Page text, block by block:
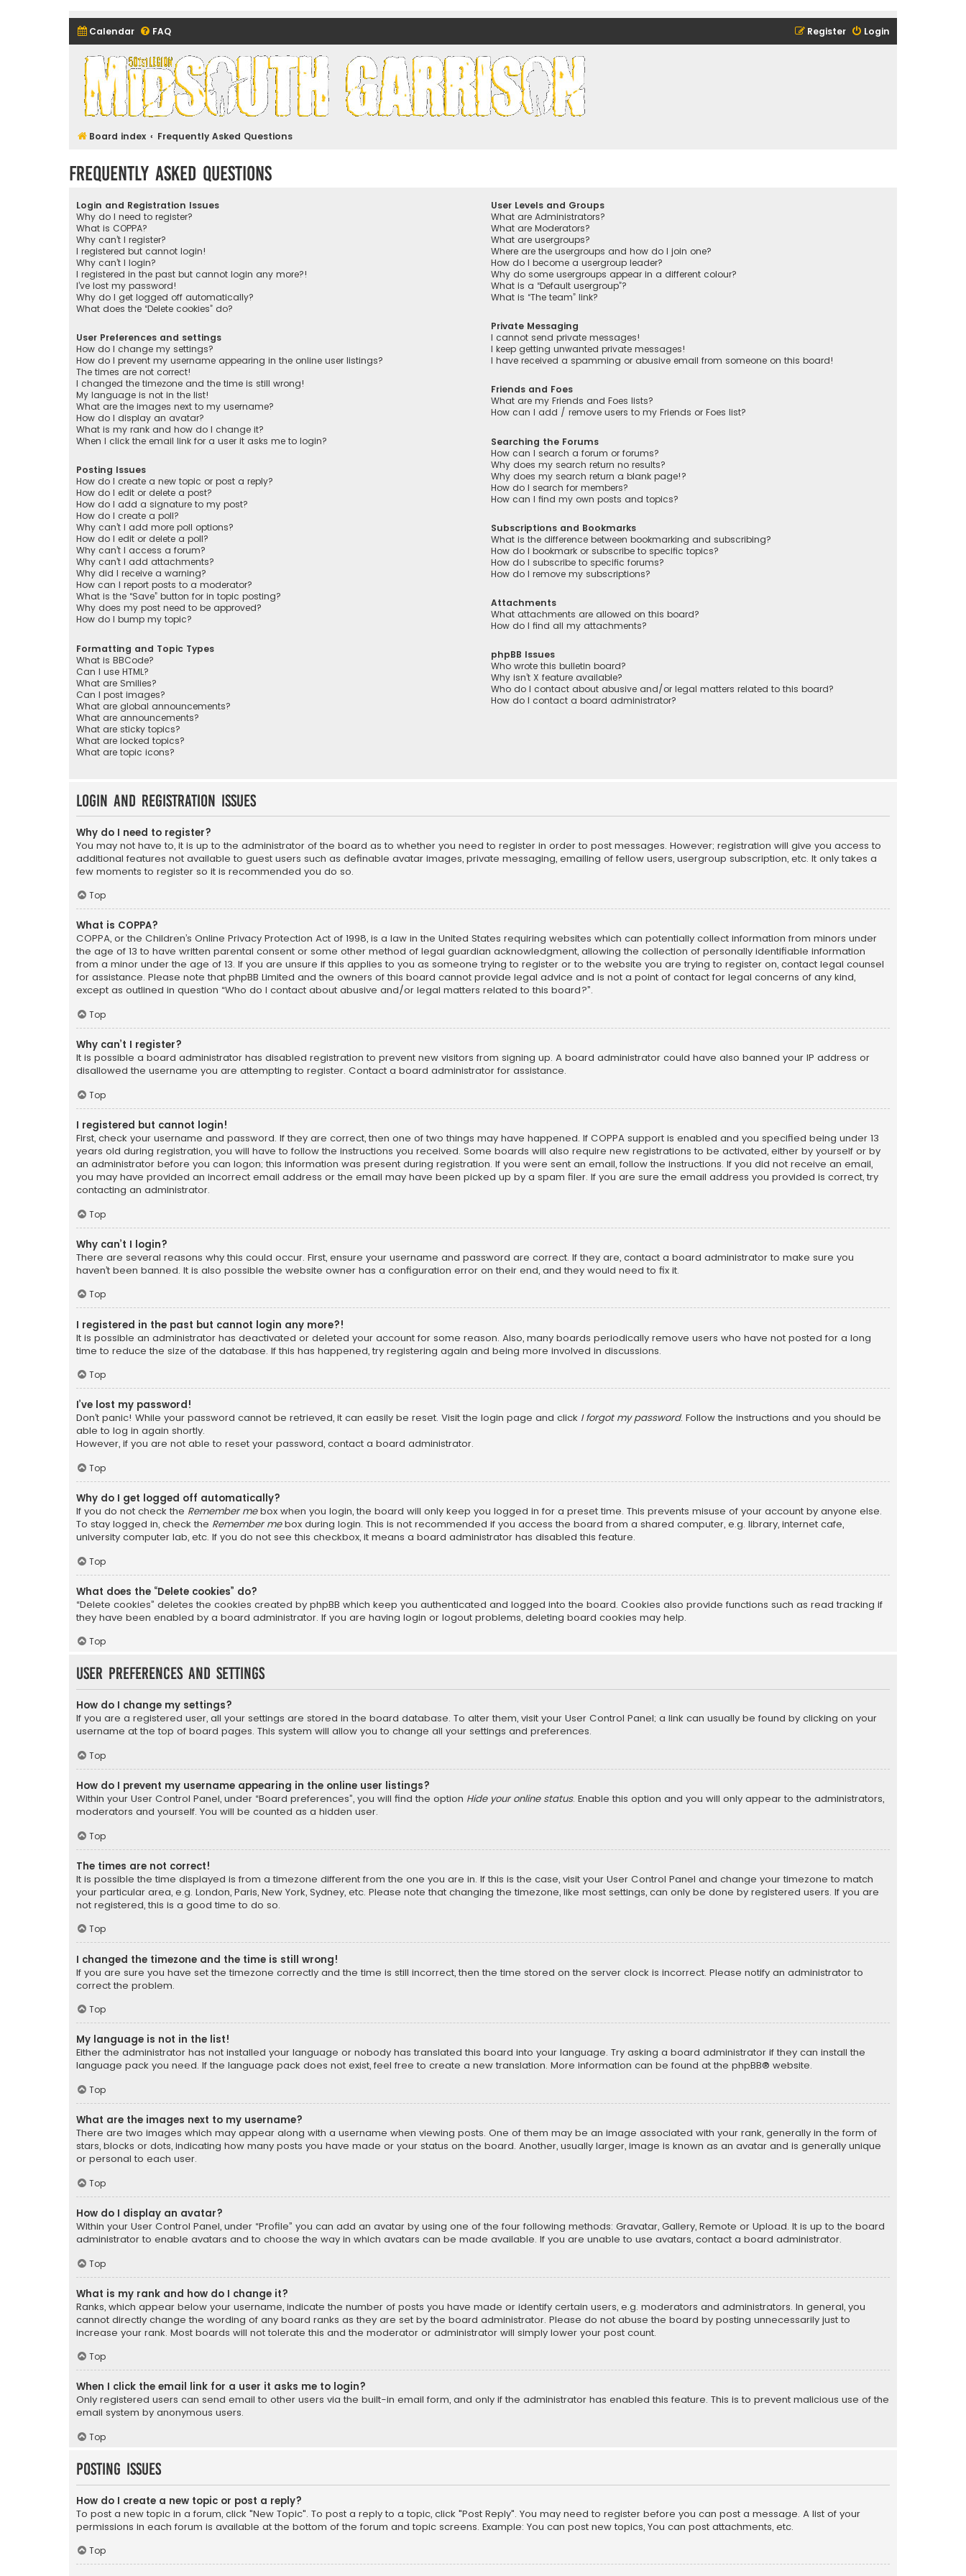
Calendar FAQ Login
Register
Midsouth Garrison (and friends)
Board index Frequently Asked Questions
Frequently Asked Questions
Login and Registration Issues
Why do I need to register?
What is COPPA?
Why can’t I register?
I registered but cannot login!
Why can’t I login?
I registered in the past but cannot login any more?!
I’ve lost my password!
Why do I get logged off automatically?
What does the “Delete cookies” do?
User Preferences and settings
How do I change my settings?
How do I prevent my username appearing in the online user listings?
The times are not correct!
I changed the timezone and the time is still wrong!
My language is not in the list!
What are the images next to my username?
How do I display an avatar?
What is my rank and how do I change it?
When I click the email link for a user it asks me to login?
Posting Issues
How do I create a new topic or post a reply?
How do I edit or delete a post?
How do I add a signature to my post?
How do I create a poll?
Why can’t I add more poll options?
How do I edit or delete a poll?
Why can’t I access a forum?
Why can’t I add attachments?
Why did I receive a warning?
How can I report posts to a moderator?
What is the “Save” button for in topic posting?
Why does my post need to be approved?
How do I bump my topic?
Formatting and Topic Types
What is BBCode?
Can I use HTML?
What are Smilies?
Can I post images?
What are global announcements?
What are announcements?
What are sticky topics?
What are locked topics?
What are topic icons?
User Levels and Groups
What are Administrators?
What are Moderators?
What are usergroups?
Where are the usergroups and how do I join one?
How do I become a usergroup leader?
Why do some usergroups appear in a different colour?
What is a “Default usergroup”?
What is “The team” link?
Private Messaging
I cannot send private messages!
I keep getting unwanted private messages!
I have received a spamming or abusive email from someone on this board!
Friends and Foes
What are my Friends and Foes lists?
How can I add / remove users to my Friends or Foes list?
Searching the Forums
How can I search a forum or forums?
Why does my search return no results?
Why does my search return a blank page!?
How do I search for members?
How can I find my own posts and topics?
Subscriptions and Bookmarks
What is the difference between bookmarking and subscribing?
How do I bookmark or subscribe to specific topics?
How do I subscribe to specific forums?
How do I remove my subscriptions?
Attachments
What attachments are allowed on this board?
How do I find all my attachments?
phpBB Issues
Who wrote this bulletin board?
Why isn’t X feature available?
Who do I contact about abusive and/or legal matters related to this board?
How do I contact a board administrator?
Login and Registration Issues
Why do I need to register?
You may not have to, it is up to the administrator of the board as to whether you need to register in order to post messages. However; registration will give you access to
additional features not available to guest users such as definable avatar images, private messaging, emailing of fellow users, usergroup subscription, etc. It only takes a
few moments to register so it is recommended you do so.
Top
What is COPPA?
COPPA, or the Children’s Online Privacy Protection Act of 1998, is a law in the United States requiring websites which can potentially collect information from minors under
the age of 13 to have written parental consent or some other method of legal guardian acknowledgment, allowing the collection of personally identifiable information
from a minor under the age of 13. If you are unsure if this applies to you as someone trying to register or to the website you are trying to register on, contact legal counsel
for assistance. Please note that phpBB Limited and the owners of this board cannot provide legal advice and is not a point of contact for legal concerns of any kind,
except as outlined in question “Who do I contact about abusive and/or legal matters related to this board?”.
Top
Why can’t I register?
It is possible a board administrator has disabled registration to prevent new visitors from signing up. A board administrator could have also banned your IP address or
disallowed the username you are attempting to register. Contact a board administrator for assistance.
Top
I registered but cannot login!
First, check your username and password. If they are correct, then one of two things may have happened. If COPPA support is enabled and you specified being under 13
years old during registration, you will have to follow the instructions you received. Some boards will also require new registrations to be activated, either by yourself or by
an administrator before you can logon; this information was present during registration. If you were sent an email, follow the instructions. If you did not receive an email,
you may have provided an incorrect email address or the email may have been picked up by a spam filer. If you are sure the email address you provided is correct, try
contacting an administrator.
Top
Why can’t I login?
There are several reasons why this could occur. First, ensure your username and password are correct. If they are, contact a board administrator to make sure you
haven’t been banned. It is also possible the website owner has a configuration error on their end, and they would need to fix it.
Top
I registered in the past but cannot login any more?!
It is possible an administrator has deactivated or deleted your account for some reason. Also, many boards periodically remove users who have not posted for a long
time to reduce the size of the database. If this has happened, try registering again and being more involved in discussions.
Top
I’ve lost my password!
Don’t panic! While your password cannot be retrieved, it can easily be reset. Visit the login page and click I forgot my password. Follow the instructions and you should be
able to log in again shortly.
However, if you are not able to reset your password, contact a board administrator.
Top
Why do I get logged off automatically?
If you do not check the Remember mebox when you login, the board will only keep you logged in for a preset time. This prevents misuse of your account by anyone else.
To stay logged in, check the Remember mebox during login. This is not recommended if you access the board from a shared computer, e.g. library, internet cafe,
university computer lab, etc. If you do not see this checkbox, it means a board administrator has disabled this feature.
Top
What does the “Delete cookies” do?
“Delete cookies” deletes the cookies created by phpBB which keep you authenticated and logged into the board. Cookies also provide functions such as read tracking if
they have been enabled by a board administrator. If you are having login or logout problems, deleting board cookies may help.
Top
User Preferences and settings
How do I change my settings?
If you are a registered user, all your settings are stored in the board database. To alter them, visit your User Control Panel; a link can usually be found by clicking on your
username at the top of board pages. This system will allow you to change all your settings and preferences.
Top
How do I prevent my username appearing in the online user listings?
Within your User Control Panel, under “Board preferences”, you will find the option Hide your online status. Enable this option and you will only appear to the administrators,
moderators and yourself. You will be counted as a hidden user.
Top
The times are not correct!
It is possible the time displayed is from a timezone different from the one you are in. If this is the case, visit your User Control Panel and change your timezone to match
your particular area, e.g. London, Paris, New York, Sydney, etc. Please note that changing the timezone, like most settings, can only be done by registered users. If you are
not registered, this is a good time to do so.
Top
I changed the timezone and the time is still wrong!
If you are sure you have set the timezone correctly and the time is still incorrect, then the time stored on the server clock is incorrect. Please notify an administrator to
correct the problem.
Top
My language is not in the list!
Either the administrator has not installed your language or nobody has translated this board into your language. Try asking a board administrator if they can install the
language pack you need. If the language pack does not exist, feel free to create a new translation. More information can be found at the phpBB® website.
Top
What are the images next to my username?
There are two images which may appear along with a username when viewing posts. One of them may be an image associated with your rank, generally in the form of
stars, blocks or dots, indicating how many posts you have made or your status on the board. Another, usually larger, image is known as an avatar and is generally unique
or personal to each user.
Top
How do I display an avatar?
Within your User Control Panel, under “Profile” you can add an avatar by using one of the four following methods: Gravatar, Gallery, Remote or Upload. It is up to the board
administrator to enable avatars and to choose the way in which avatars can be made available. If you are unable to use avatars, contact a board administrator.
Top
What is my rank and how do I change it?
Ranks, which appear below your username, indicate the number of posts you have made or identify certain users, e.g. moderators and administrators. In general, you
cannot directly change the wording of any board ranks as they are set by the board administrator. Please do not abuse the board by posting unnecessarily just to
increase your rank. Most boards will not tolerate this and the moderator or administrator will simply lower your post count.
Top
When I click the email link for a user it asks me to login?
Only registered users can send email to other users via the built-in email form, and only if the administrator has enabled this feature. This is to prevent malicious use of the
email system by anonymous users.
Top
Posting Issues
How do I create a new topic or post a reply?
To post a new topic in a forum, click "New Topic". To post a reply to a topic, click "Post Reply". You may need to register before you can post a message. A list of your
permissions in each forum is available at the bottom of the forum and topic screens. Example: You can post new topics, You can post attachments, etc.
Top